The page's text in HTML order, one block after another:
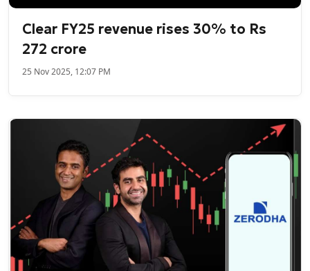
Clear FY25 revenue rises 30% to Rs
272 crore
25 Nov 2025, 12:07 PM